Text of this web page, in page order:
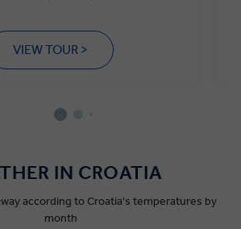
VIEW TOUR >
IN CROATIA
according to Croatia's temperatures by
month